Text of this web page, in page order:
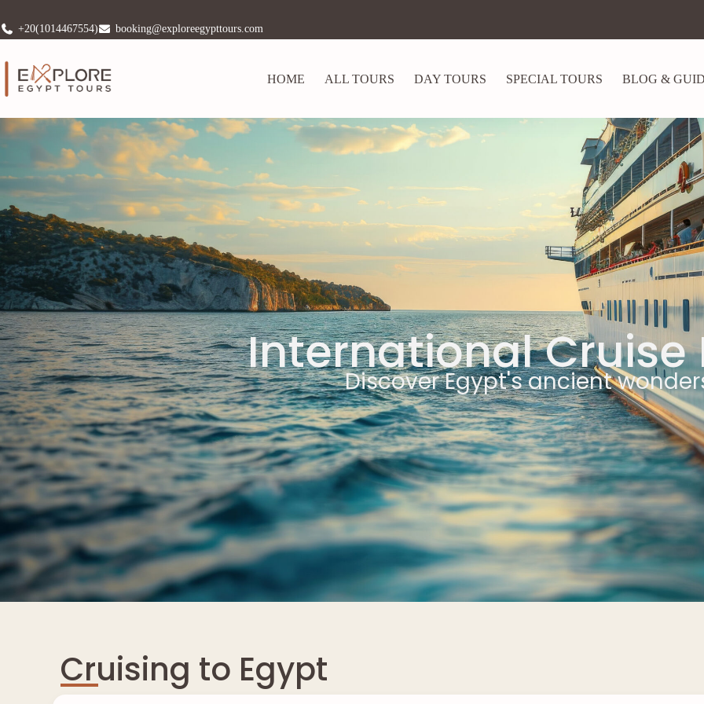
+20(1014467554) booking@exploreegypttours.com
HOME ALL TOURS DAY TOURS SPECIAL TOURS BLOG &
International Cruise
Discover Egypt's ancient
Cruising to Egypt